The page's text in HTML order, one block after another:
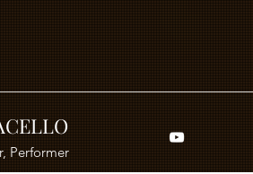
Performer